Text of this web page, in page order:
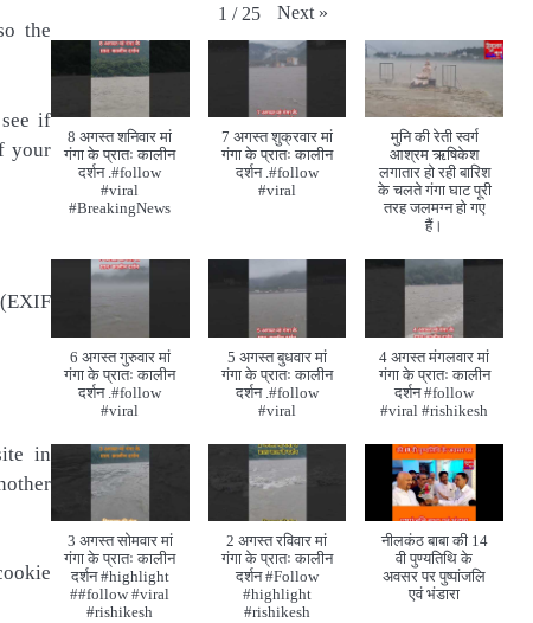
the
if
your
in
1 / 25 Next »
8 अगस्त शनिवार मां
गंगा के प्रातः कालीन
दर्शन .#follow
#viral
#BreakingNews
7 अगस्त शुक्रवार मां
गंगा के प्रातः कालीन
दर्शन .#follow
#viral
मुनि की रेती स्वर्ग
आश्रम ऋषिकेश
लगातार हो रही बारिश
के चलते गंगा घाट पूरी
तरह जलमग्न हो गए
हैं।
6 अगस्त गुरुवार मां
गंगा के प्रातः कालीन
दर्शन .#follow
#viral
5 अगस्त बुधवार मां
गंगा के प्रातः कालीन
दर्शन .#follow
#viral
4 अगस्त मंगलवार मां
गंगा के प्रातः कालीन
दर्शन #follow
#viral #rishikesh
3 अगस्त सोमवार मां
गंगा के प्रातः कालीन
दर्शन #highlight
##follow #viral
#rishikesh
2 अगस्त रविवार मां
गंगा के प्रातः कालीन
दर्शन #Follow
#highlight
#rishikesh
नीलकंठ बाबा की 14
वी पुण्यतिथि के
अवसर पर पुष्पांजलि
एवं भंडारा